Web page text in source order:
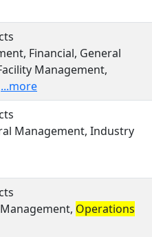
Financial, General
Management,
...more
Management, Industry
Operations